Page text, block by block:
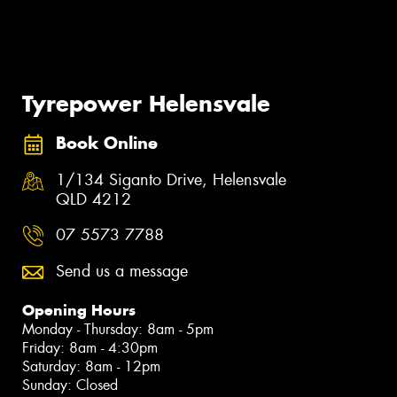
Tyrepower Helensvale
Book Online
1/134 Siganto Drive, Helensvale
QLD 4212
07 5573 7788
Send us a message
Opening Hours
Monday - Thursday: 8am - 5pm
Friday: 8am - 4:30pm
Saturday: 8am - 12pm
Sunday: Closed